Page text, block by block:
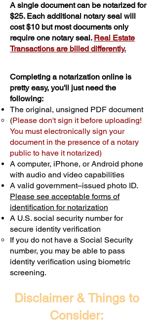
A single document can be notarized for
$25. Each additional notary seal will
cost $10 but most documents only
require one notary seal. Real Estate
Transactions are billed differently.
Completing a notarization online is
pretty easy, you'll just need the
following:
The original, unsigned PDF document
(Please don't sign it before uploading!
You must electronically sign your
document in the presence of a notary
public to have it notarized)
A computer, iPhone, or Android phone
with audio and video capabilities
A valid government–issued photo ID.
Please see acceptable forms of
identification for notarization
A U.S. social security number for
secure identity verification
If you do not have a Social Security
number, you may be able to pass
identity verification using biometric
screening. ​
Disclaimer & Things to
Consider: